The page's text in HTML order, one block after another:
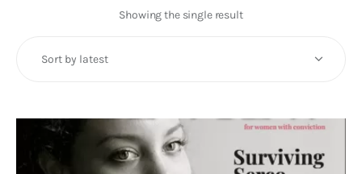
Fundraising
Consultancy
Showing the single result